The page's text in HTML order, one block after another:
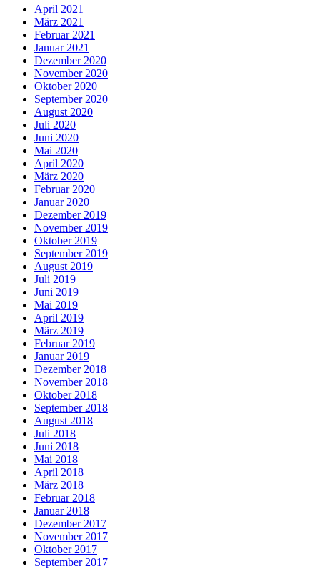
April 2021
März 2021
Februar 2021
Januar 2021
Dezember 2020
November 2020
Oktober 2020
September 2020
August 2020
Juli 2020
Juni 2020
Mai 2020
April 2020
März 2020
Februar 2020
Januar 2020
Dezember 2019
November 2019
Oktober 2019
September 2019
August 2019
Juli 2019
Juni 2019
Mai 2019
April 2019
März 2019
Februar 2019
Januar 2019
Dezember 2018
November 2018
Oktober 2018
September 2018
August 2018
Juli 2018
Juni 2018
Mai 2018
April 2018
März 2018
Februar 2018
Januar 2018
Dezember 2017
November 2017
Oktober 2017
September 2017